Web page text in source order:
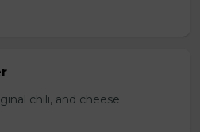
chili, and cheese